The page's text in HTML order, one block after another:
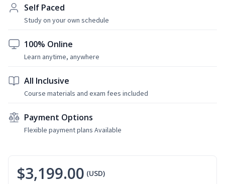
Self Paced
Study on your own schedule
100% Online
Learn anytime, anywhere
All Inclusive
Course materials and exam fees included
Payment Options
Flexible payment plans Available
$3,199.00 (USD)